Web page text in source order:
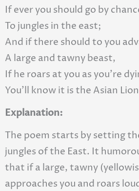
If ever you should go by
To jungles in the east;
And if there should to you
A large and tawny beast,
If he roars at you as you’re
You’ll know it is the Asian
Explanation:
The poem starts by setting
jungles of the East. It
that if a large, tawny
approaches you and roars